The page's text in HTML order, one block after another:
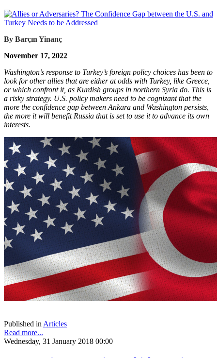
By Barçın Yinanç
November 17, 2022
Washington’s response to Turkey’s foreign policy choices has been to
look for other allies that are either at odds with Turkey, like Greece,
or which confront it, as Kurdish groups in northern Syria do. This is
a risky strategy. U.S. policy makers need to be cognizant that the
more the confidence gap between Ankara and Washington persists,
the more it will benefit Russia that is set to use it to advance its own
interests.
Published in Articles
Read more...
Wednesday, 31 January 2018 00:00